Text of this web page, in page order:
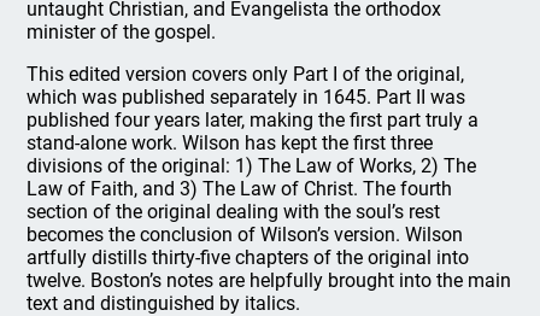
untaught Christian, and Evangelista the orthodox
minister of the gospel.
This edited version covers only Part I of the original,
which was published separately in 1645. Part II was
published four years later, making the first part truly a
stand-alone work. Wilson has kept the first three
divisions of the original: 1) The Law of Works, 2) The
Law of Faith, and 3) The Law of Christ. The fourth
section of the original dealing with the soul’s rest
becomes the conclusion of Wilson’s version. Wilson
artfully distills thirty-five chapters of the original into
twelve. Boston’s notes are helpfully brought into the main
text and distinguished by italics.